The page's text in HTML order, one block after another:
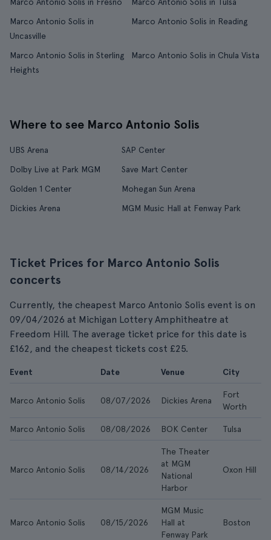
Marco Antonio Solis in
Uncasville
Marco Antonio Solis in Reading
Marco Antonio Solis in Sterling
Heights
Marco Antonio Solis in Chula Vista
Where to see Marco Antonio Solis
UBS Arena
SAP Center
Dolby Live at Park MGM
Save Mart Center
Golden 1 Center
Mohegan Sun Arena
Dickies Arena
MGM Music Hall at Fenway Park
Ticket Prices for Marco Antonio Solis
concerts
Currently, the cheapest Marco Antonio Solis event is on
09/04/2026 at Michigan Lottery Amphitheatre at
Freedom Hill. The average ticket price for this date is
£162, and the cheapest tickets cost £25.
Event Date Venue City
Marco Antonio Solis 08/07/2026 Dickies Arena
Fort
Worth
Marco Antonio Solis 08/08/2026 BOK Center Tulsa
Marco Antonio Solis 08/14/2026
The Theater
at MGM
National
Harbor
Oxon Hill
Marco Antonio Solis 08/15/2026
MGM Music
Hall at
Fenway Park
Boston